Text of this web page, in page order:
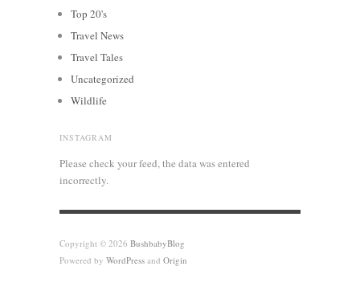
Top 20's
Travel News
Travel Tales
Uncategorized
Wildlife
INSTAGRAM
Please check your feed, the data was entered
incorrectly.
Copyright © 2026 BushbabyBlog
Powered by WordPress and Origin